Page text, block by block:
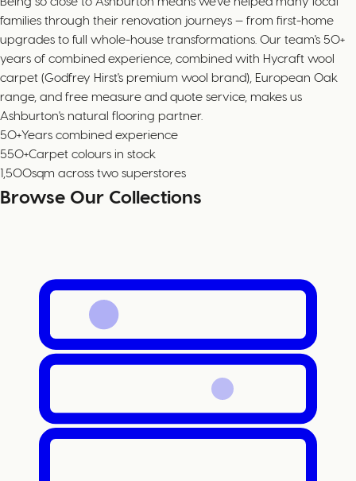
families through their renovation journeys — from first-home
upgrades to full whole-house transformations. Our team's 50+
years of combined experience, combined with Hycraft wool
carpet (Godfrey Hirst's premium wool brand), European Oak
range, and free measure and quote service, makes us
Ashburton's natural flooring partner.
50+Years combined experience
550+Carpet colours in stock
1,500sqm across two superstores
Browse Our Collections